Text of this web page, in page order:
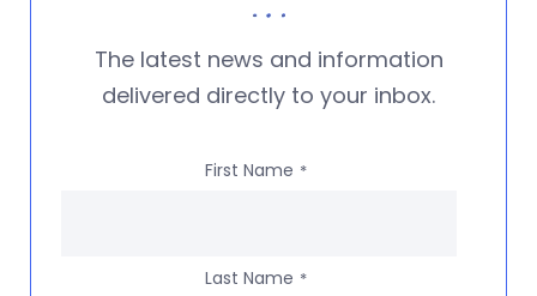
The latest news and information
delivered directly to your inbox.
First Name *
Last Name *